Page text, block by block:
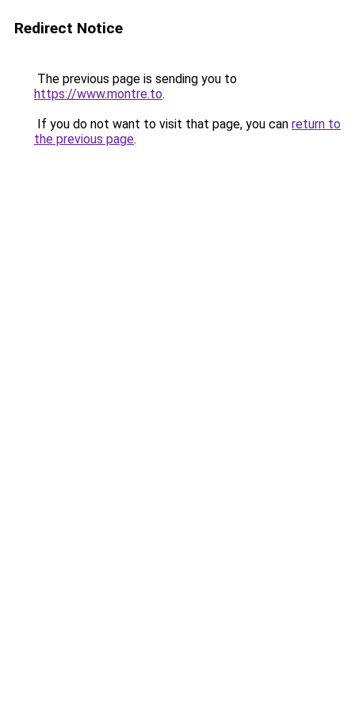
Redirect Notice
The previous page is sending you to
https://www.montre.to.
If you do not want to visit that page, you can return to
the previous page.